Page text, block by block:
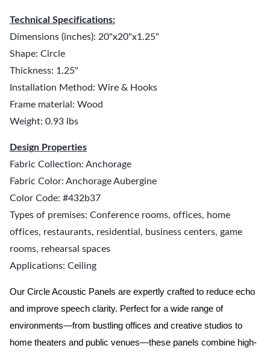
Technical Specifications:
Dimensions (inches): 20"x20"x1.25"
Shape: Circle
Thickness: 1.25"
Installation Method: Wire & Hooks
Frame material: Wood
Weight: 0.93 lbs
Design Properties
Fabric Collection: Anchorage
Fabric Color: Anchorage Aubergine
Color Code: #432b37
Types of premises: Conference rooms, offices, home
offices, restaurants, residential, business centers, game
rooms, rehearsal spaces
Applications: Ceiling
Our Circle Acoustic Panels are expertly crafted to reduce echo
and improve speech clarity. Perfect for a wide range of
environments—from bustling offices and creative studios to
home theaters and public venues—these panels combine high-